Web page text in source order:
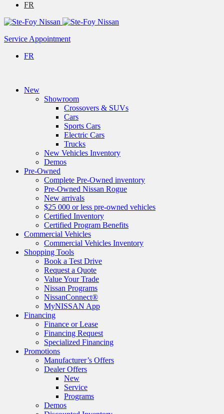
FR
Service Appointment
FR
New
Showroom
Crossovers & SUVs
Cars
Sports Cars
Electric Cars
Trucks
New Vehicles Inventory
Demos
Pre-Owned
Complete Pre-Owned inventory
Pre-Owned Nissan Rogue
New arrivals
$25 000 or less pre-owned vehicles
Certified Inventory
Certified Program Benefits
Commercial Vehicles
Commercial Vehicles Inventory
Shopping Tools
Book a Test Drive
Request a Quote
Value Your Trade
Nissan Programs
NissanConnect®
MyNISSAN App
Financing
Finance or Lease
Financing Request
Specialized Financing
Promotions
Manufacturer’s Offers
Dealer Offers
New
Service
Programs
Demos